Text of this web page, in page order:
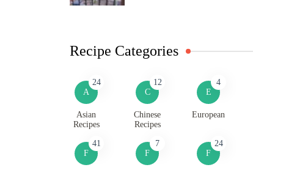
Recipe Categories
A
24
Asian
Recipes
C
12
Chinese
Recipes
E
4
European
F
41
F
7
F
24